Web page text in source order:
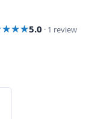
5.0 · 1 review